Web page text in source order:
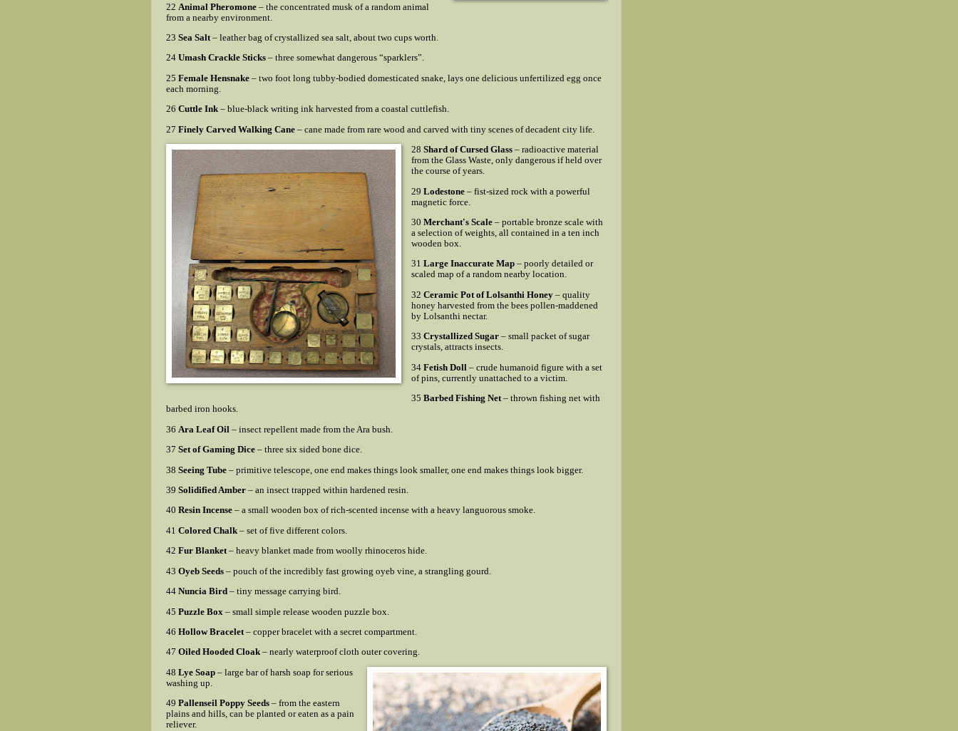
22 Animal Pheromone – the concentrated musk of a random animal
from a nearby environment.
23 Sea Salt – leather bag of crystallized sea salt, about two cups worth.
24 Umash Crackle Sticks – three somewhat dangerous “sparklers”.
25 Female Hensnake – two foot long tubby-bodied domesticated snake, lays one delicious unfertilized egg once
each morning.
26 Cuttle Ink – blue-black writing ink harvested from a coastal cuttlefish.
27 Finely Carved Walking Cane – cane made from rare wood and carved with tiny scenes of decadent city life.
28 Shard of Cursed Glass– radioactive material
from the Glass Waste, only dangerous if held over
the course of years.
29 Lodestone– fist-sized rock with a powerful
magnetic force.
30 Merchant's Scale– portable bronze scale with
a selection of weights, all contained in a ten inch
wooden box.
31 Large Inaccurate Map– poorly detailed or
scaled map of a random nearby location.
32 Ceramic Pot of Lolsanthi Honey – quality
honey harvested from the bees pollen-maddened
by Lolsanthi nectar.
33 Crystallized Sugar– small packet of sugar
crystals, attracts insects.
34 Fetish Doll – crude humanoid figure with a set
of pins, currently unattached to a victim.
35 Barbed Fishing Net– thrown fishing net with
barbed iron hooks.
36 Ara Leaf Oil – insect repellent made from the Ara bush.
37 Set of Gaming Dice – three six sided bone dice.
38 Seeing Tube – primitive telescope, one end makes things look smaller, one end makes things look bigger.
39 Solidified Amber – an insect trapped within hardened resin.
40 Resin Incense – a small wooden box of rich-scented incense with a heavy languorous smoke.
41 Colored Chalk – set of five different colors.
42 Fur Blanket– heavy blanket made from woolly rhinoceros hide.
43 Oyeb Seeds – pouch of the incredibly fast growing oyeb vine, a strangling gourd.
44 Nuncia Bird – tiny message carrying bird.
45 Puzzle Box – small simple release wooden puzzle box.
46 Hollow Bracelet– copper bracelet with a secret compartment.
47 Oiled Hooded Cloak – nearly waterproof cloth outer covering.
48 Lye Soap – large bar of harsh soap for serious
washing up.
49 Pallenseil Poppy Seeds – from the eastern
plains and hills, can be planted or eaten as a pain
reliever.